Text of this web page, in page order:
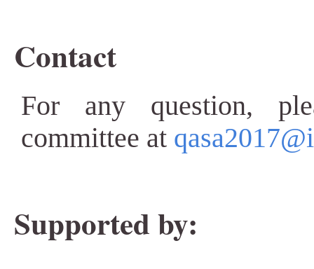
Contact
For any question,
committee at
Supported by: